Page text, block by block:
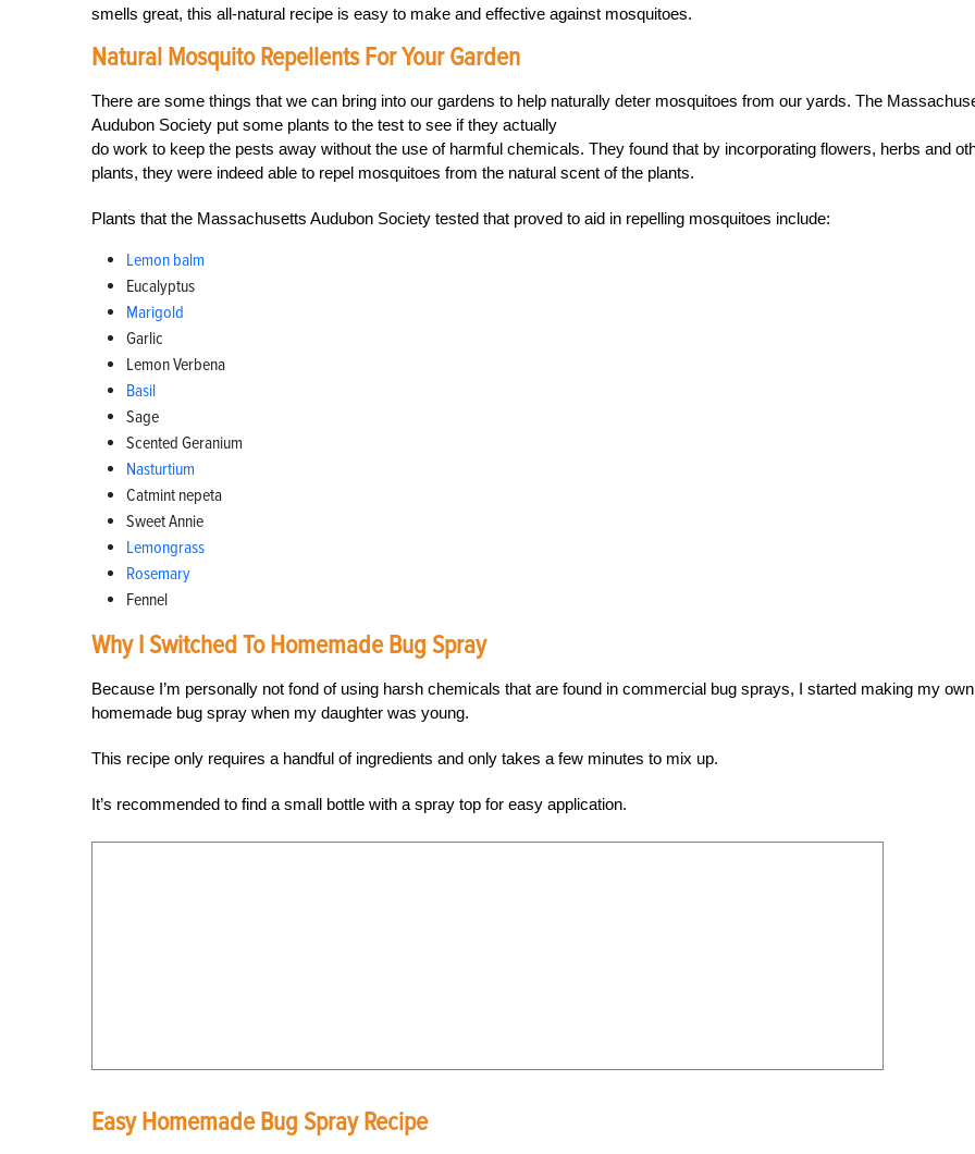
smells great, this all-natural recipe is easy to make and effective against mosquitoes.
Natural Mosquito Repellents For Your Garden
There are some things that we can bring into our gardens to help naturally deter mosquitoes from our yards. The
Audubon Society put some plants to the test to see if they actually
do work to keep the pests away without the use of harmful chemicals. They found that by incorporating flowers, herbs and
plants, they were indeed able to repel mosquitoes from the natural scent of the plants.
Plants that the Massachusetts Audubon Society tested that proved to aid in repelling mosquitoes include:
Lemon balm
Eucalyptus
Marigold
Garlic
Lemon Verbena
Basil
Sage
Scented Geranium
Nasturtium
Catmint nepeta
Sweet Annie
Lemongrass
Rosemary
Fennel
Why I Switched To Homemade Bug Spray
Because I’m personally not fond of using harsh chemicals that are found in commercial bug sprays, I started making my own
homemade bug spray when my daughter was young.
This recipe only requires a handful of ingredients and only takes a few minutes to mix up.
It’s recommended to find a small bottle with a spray top for easy application.
Easy Homemade Bug Spray Recipe